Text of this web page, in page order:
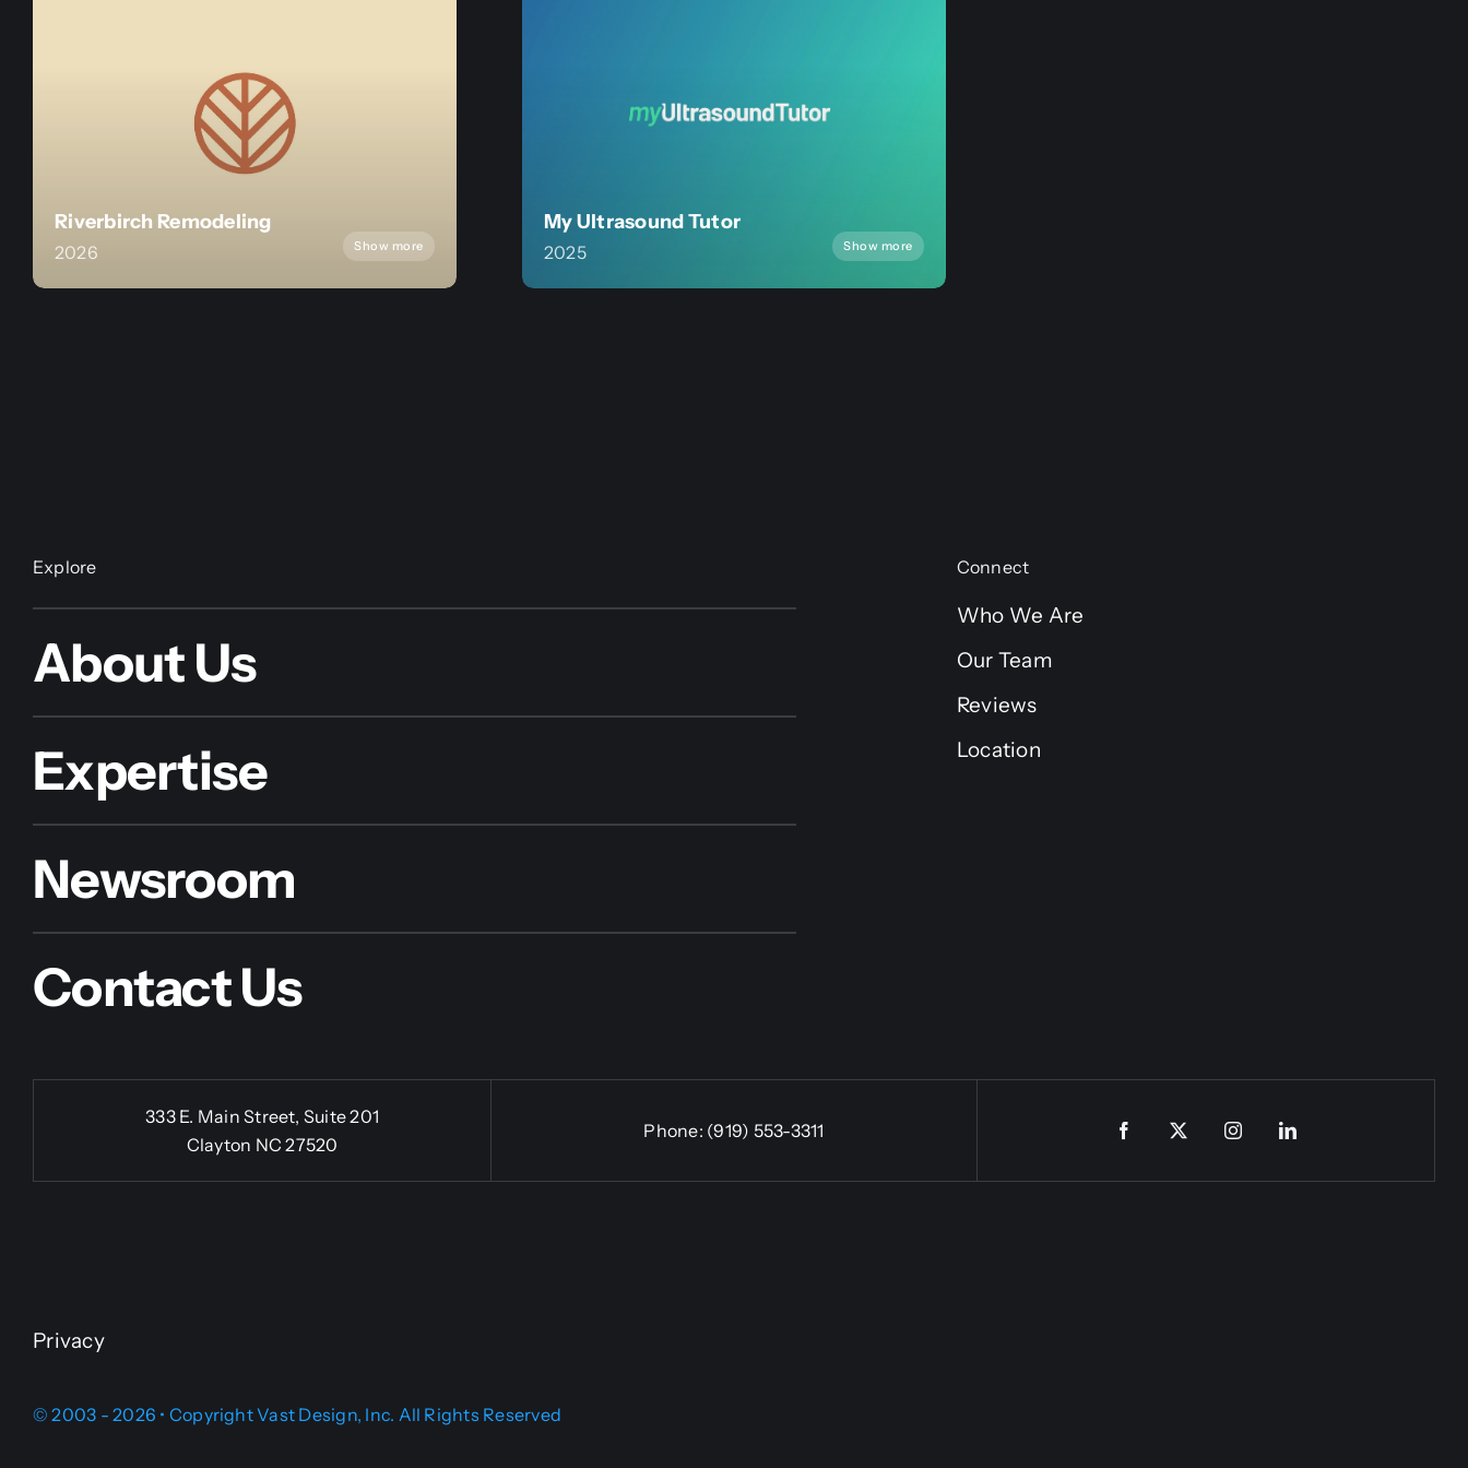
Riverbirch Remodeling
2026 Show more
My Ultrasound Tutor
2025 Show more
Explore
About Us
Expertise
Newsroom
Contact Us
Connect
Who We Are
Our Team
Reviews
Location
333 E. Main Street, Suite 201
Clayton NC 27520
Phone: (919) 553-3311
Privacy
© 2003 - 2026 • Copyright Vast Design, Inc. All Rights Reserved